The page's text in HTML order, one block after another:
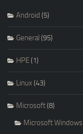
Android (5)
General (95)
HPE(1)
Linux (43)
Microsoft(8)
Microsoft Windows